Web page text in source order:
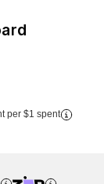
per $1 spent